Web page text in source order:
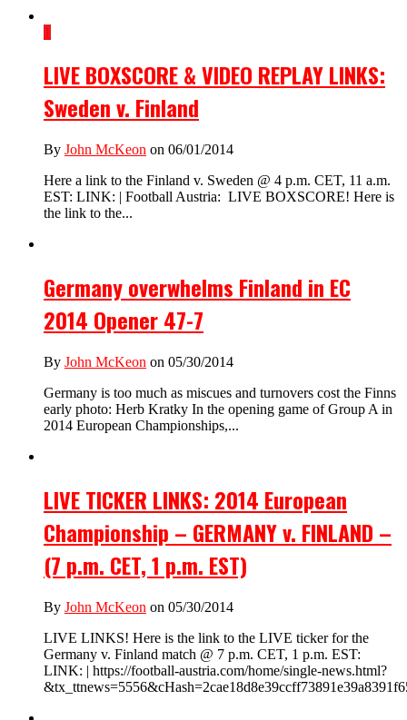
1
LIVE BOXSCORE & VIDEO REPLAY LINKS:
Sweden v. Finland
By John McKeon on 06/01/2014
Here a link to the Finland v. Sweden @ 4 p.m. CET, 11 a.m.
EST: LINK: | Football Austria: LIVE BOXSCORE! Here is
the link to the...
Germany overwhelms Finland in EC
2014 Opener 47-7
By John McKeon on 05/30/2014
Germany is too much as miscues and turnovers cost the Finns
early photo: Herb Kratky In the opening game of Group A in
2014 European Championships,...
LIVE TICKER LINKS: 2014 European
Championship – GERMANY v. FINLAND –
(7 p.m. CET, 1 p.m. EST)
By John McKeon on 05/30/2014
LIVE LINKS! Here is the link to the LIVE ticker for the
Germany v. Finland match @ 7 p.m. CET, 1 p.m. EST:
LINK: | https://football-austria.com/home/single-news.html?